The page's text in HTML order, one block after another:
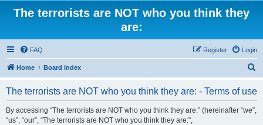
The terrorists are NOT who you think they
are:
FAQ Login
Register
Home Board index
The terrorists are NOT who you think they are: - Terms of use
By accessing “The terrorists are NOT who you think they are:” (hereinafter “we”,
“us”, “our”, “The terrorists are NOT who you think they are:”,